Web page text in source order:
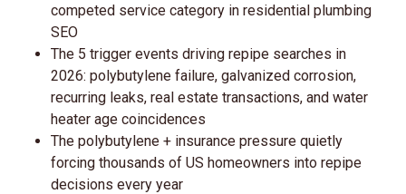
competed service category in residential plumbing
SEO
The 5 trigger events driving repipe searches in
2026: polybutylene failure, galvanized corrosion,
recurring leaks, real estate transactions, and water
heater age coincidences
The polybutylene + insurance pressure quietly
forcing thousands of US homeowners into repipe
decisions every year